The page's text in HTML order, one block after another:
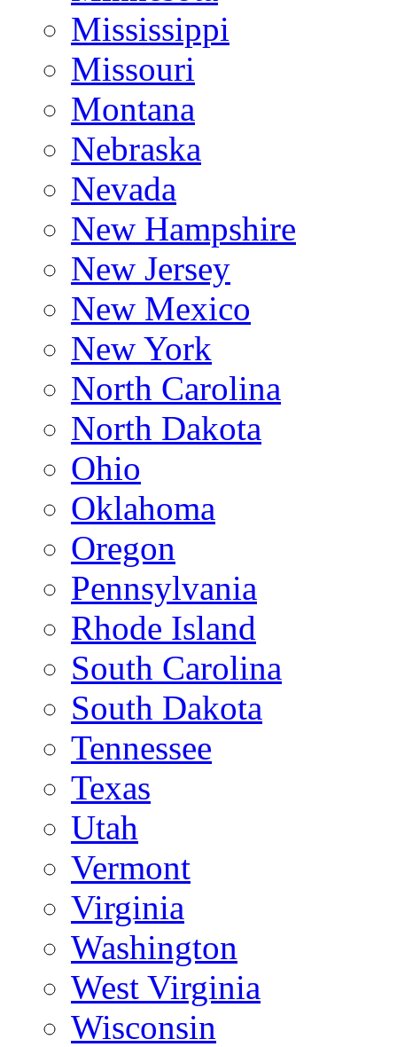
Mississippi
Missouri
Montana
Nebraska
Nevada
New Hampshire
New Jersey
New Mexico
New York
North Carolina
North Dakota
Ohio
Oklahoma
Oregon
Pennsylvania
Rhode Island
South Carolina
South Dakota
Tennessee
Texas
Utah
Vermont
Virginia
Washington
West Virginia
Wisconsin